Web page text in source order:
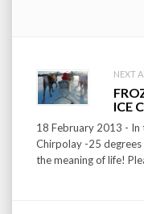
Post
NEXT
ICE
18 February 2013 - In
Chirpolay -25 degrees
the meaning of life!